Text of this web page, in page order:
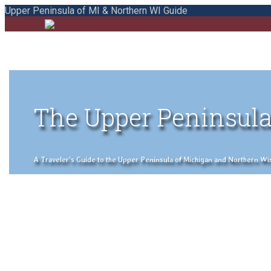
Upper Peninsula of MI & Northern WI Guide
The Upper
A Traveler's Guide to the Upper Peninsula of Michigan and Northern